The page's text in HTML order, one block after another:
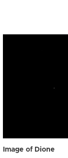
Image of Dione